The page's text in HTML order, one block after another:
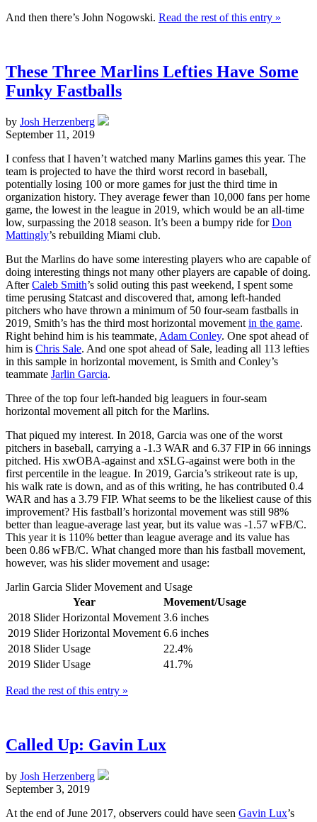
And then there’s John Nogowski. Read the rest of this entry »
These Three Marlins Lefties Have Some
Funky Fastballs
by Josh Herzenberg
September 11, 2019
I confess that I haven’t watched many Marlins games this year. The
team is projected to have the third worst record in baseball,
potentially losing 100 or more games for just the third time in
organization history. They average fewer than 10,000 fans per home
game, the lowest in the league in 2019, which would be an all-time
low, surpassing the 2018 season. It’s been a bumpy ride forDon
Mattingly’s rebuilding Miami club.
But the Marlins do have some interesting players who are capable of
doing interesting things not many other players are capable of doing.
AfterCaleb Smith’s solid outing this past weekend, I spent some
time perusing Statcast and discovered that, among left-handed
pitchers who have thrown a minimum of 50 four-seam fastballs in
2019, Smith’s has the third most horizontal movementin the game.
Right behind him is his teammate, Adam Conley. One spot ahead of
him is Chris Sale. And one spot ahead of Sale, leading all 113 lefties
in this sample in horizontal movement, is Smith and Conley’s
teammate Jarlin Garcia.
Three of the top four left-handed big leaguers in four-seam
horizontal movement all pitch for the Marlins.
That piqued my interest. In 2018, Garcia was one of the worst
pitchers in baseball, carrying a -1.3 WAR and 6.37 FIP in 66 innings
pitched. His xwOBA-against and xSLG-against were both in the
first percentile in the league. In 2019, Garcia’s strikeout rate is up,
his walk rate is down, and as of this writing, he has contributed 0.4
WAR and has a 3.79 FIP. What seems to be the likeliest cause of this
improvement? His fastball’s horizontal movement was still 98%
better than league-average last year, but its value was -1.57 wFB/C.
This year it is 110% better than league average and its value has
been 0.86 wFB/C. What changed more than his fastball movement,
however, was his slider movement and usage:
Jarlin Garcia Slider Movement and Usage
Year
Movement/Usage
2018 Slider Horizontal Movement 3.6 inches
2019 Slider Horizontal Movement 6.6 inches
2018 Slider Usage
22.4%
2019 Slider Usage
41.7%
Read the rest of this entry »
Called Up: Gavin Lux
by Josh Herzenberg
September 3, 2019
At the end of June 2017, observers could have seen Gavin Lux’s